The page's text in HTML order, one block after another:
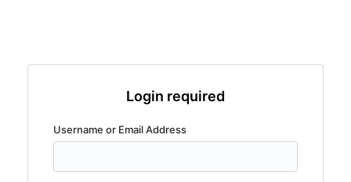
Login required
Username or Email Address